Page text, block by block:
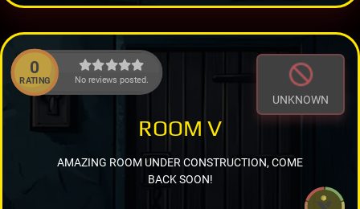
0
RATING No reviews posted.
UNKNOWN
ROOM V
AMAZING ROOM UNDER CONSTRUCTION, COME
BACK SOON!